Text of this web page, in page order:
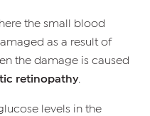
the small blood
as a result of
the damage is caused
retinopathy.
levels in the